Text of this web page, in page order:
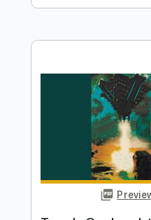
Temple Garden
Transcribed by:
Length FULL
Delivery Files
Includes